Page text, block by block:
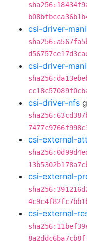
csi-driver-
csi-driver-
csi-driver-nfs
csi-external-
csi-external-
csi-external-